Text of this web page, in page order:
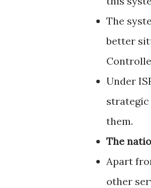
The
better
Under
them.
The
Apart
other